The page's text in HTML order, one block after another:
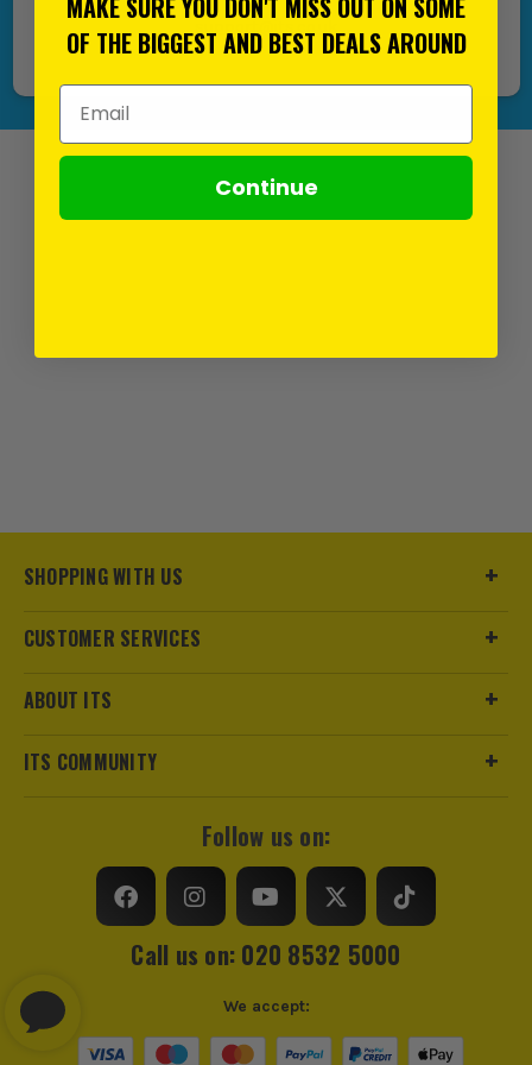
SHOPPING WITH US
CUSTOMER SERVICES
ABOUT ITS
ITS COMMUNITY
Follow us on:
Call us on: 020 8532 5000
We accept:
OF THE BIGGEST AND BEST DEALS AROUND
Email Address
Continue